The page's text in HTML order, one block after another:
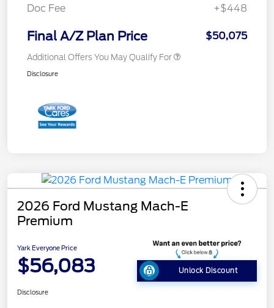
Doc Fee
+$448
Final A/Z Plan Price $50,075
Additional Offers You May Qualify For
Disclosure
2026 Ford Mustang Mach-E
Premium
Yark Everyone Price
$56,083 Unlock Discount
Disclosure